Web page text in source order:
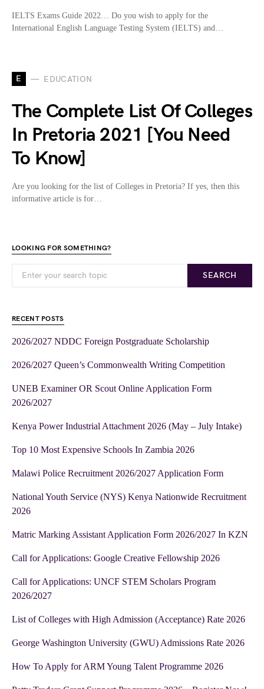
IELTS Exams Guide 2022… Do you wish to apply for the
International English Language Testing System (IELTS) and…
E EDUCATION
The Complete List Of Colleges
In Pretoria 2021 [You Need
To Know]
Are you looking for the list of Colleges in Pretoria? If yes, then this
informative article is for…
LOOKING FOR SOMETHING?
SEARCH
RECENT POSTS
2026/2027 NDDC Foreign Postgraduate Scholarship
2026/2027 Queen’s Commonwealth Writing Competition
UNEB Examiner OR Scout Online Application Form
2026/2027
Kenya Power Industrial Attachment 2026 (May – July Intake)
Top 10 Most Expensive Schools In Zambia 2026
Malawi Police Recruitment 2026/2027 Application Form
National Youth Service (NYS) Kenya Nationwide Recruitment
2026
Matric Marking Assistant Application Form 2026/2027 In KZN
Call for Applications: Google Creative Fellowship 2026
Call for Applications: UNCF STEM Scholars Program
2026/2027
List of Colleges with High Admission (Acceptance) Rate 2026
George Washington University (GWU) Admissions Rate 2026
How To Apply for ARM Young Talent Programme 2026